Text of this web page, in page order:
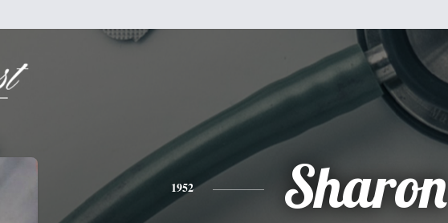
1952 Sharon